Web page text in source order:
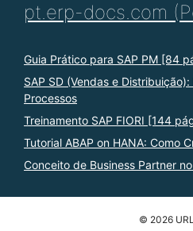
pt.erp-docs.com
Guia Prático para SAP PM [84
SAP SD (Vendas e
Processos
Treinamento SAP FIORI [144
Tutorial ABAP on HANA: Como
Conceito de Business Partner
© 2026